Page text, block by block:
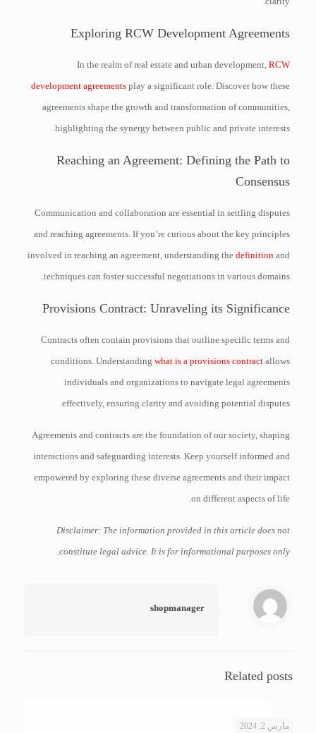
Exploring RCW Development Agreements
In the realm of real estate and urban development,RCW
development agreements play a significant role. Discover how these
agreements shape the growth and transformation of communities,
highlighting the synergy between public and private interests.
Reaching an Agreement: Defining the Path to
Consensus
Communication and collaboration are essential in settling disputes
and reaching agreements. If you’re curious about the key principles
involved in reaching an agreement, understanding thedefinition and
techniques can foster successful negotiations in various domains.
Provisions Contract: Unraveling its Significance
Contracts often contain provisions that outline specific terms and
conditions. Understandingwhat is a provisions contract allows
individuals and organizations to navigate legal agreements
effectively, ensuring clarity and avoiding potential disputes.
Agreements and contracts are the foundation of our society, shaping
interactions and safeguarding interests. Keep yourself informed and
empowered by exploring these diverse agreements and their impact
on different aspects of life.
Disclaimer: The information provided in this article does not
constitute legal advice. It is for informational purposes only.
shopmanager
Related posts
مارس 2, 2024